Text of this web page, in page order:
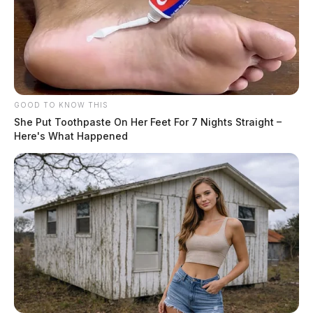
GOOD TO KNOW THIS
She Put Toothpaste On Her Feet For 7 Nights Straight –
Here's What Happened